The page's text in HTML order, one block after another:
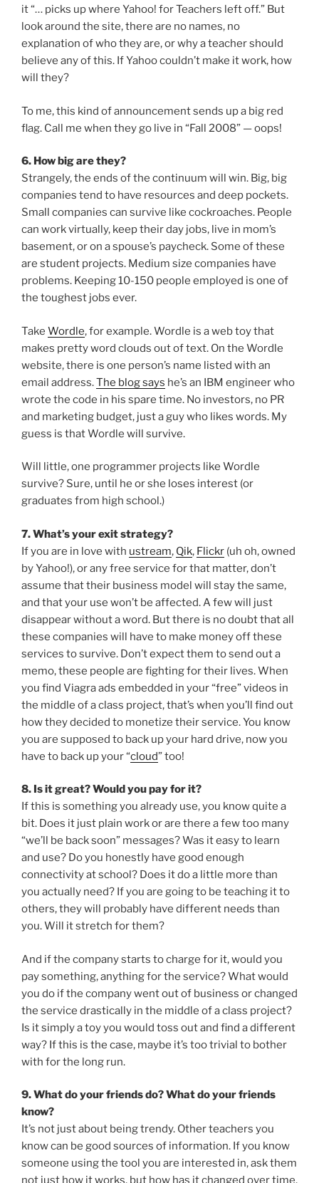
it “… picks up where Yahoo! for Teachers left off.” But
look around the site, there are no names, no
explanation of who they are, or why a teacher should
believe any of this. If Yahoo couldn’t make it work, how
will they?
To me, this kind of announcement sends up a big red
flag. Call me when they go live in “Fall 2008” — oops!
6. How big are they?
Strangely, the ends of the continuum will win. Big, big
companies tend to have resources and deep pockets.
Small companies can survive like cockroaches. People
can work virtually, keep their day jobs, live in mom’s
basement, or on a spouse’s paycheck. Some of these
are student projects. Medium size companies have
problems. Keeping 10-150 people employed is one of
the toughest jobs ever.
Take Wordle, for example. Wordle is a web toy that
makes pretty word clouds out of text. On the Wordle
website, there is one person’s name listed with an
email address.The blog says he’s an IBM engineer who
wrote the code in his spare time. No investors, no PR
and marketing budget, just a guy who likes words. My
guess is that Wordle will survive.
Will little, one programmer projects like Wordle
survive? Sure, until he or she loses interest (or
graduates from high school.)
7. What’s your exit strategy?
If you are in love with ustream, Qik, Flickr (uh oh, owned
by Yahoo!), or any free service for that matter, don’t
assume that their business model will stay the same,
and that your use won’t be affected. A few will just
disappear without a word. But there is no doubt that all
these companies will have to make money off these
services to survive. Don’t expect them to send out a
memo, these people are fighting for their lives. When
you find Viagra ads embedded in your “free” videos in
the middle of a class project, that’s when you’ll find out
how they decided to monetize their service. You know
you are supposed to back up your hard drive, now you
have to back up your “cloud” too!
8. Is it great? Would you pay for it?
If this is something you already use, you know quite a
bit. Does it just plain work or are there a few too many
“we’ll be back soon” messages? Was it easy to learn
and use? Do you honestly have good enough
connectivity at school? Does it do a little more than
you actually need? If you are going to be teaching it to
others, they will probably have different needs than
you. Will it stretch for them?
And if the company starts to charge for it, would you
pay something, anything for the service? What would
you do if the company went out of business or changed
the service drastically in the middle of a class project?
Is it simply a toy you would toss out and find a different
way? If this is the case, maybe it’s too trivial to bother
with for the long run.
9. What do your friends do? What do your friends
know?
It’s not just about being trendy. Other teachers you
know can be good sources of information. If you know
someone using the tool you are interested in, ask them
not just how it works, but how has it changed over time.